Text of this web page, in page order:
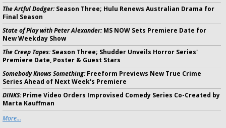
The Artful Dodger:Season Three; Hulu Renews Australian Drama for
Final Season
State of Play with Peter Alexander:MS NOW Sets Premiere Date for
New Weekday Show
The Creep Tapes:Season Three; Shudder Unveils Horror Series'
Premiere Date, Poster & Guest Stars
Somebody Knows Something:Freeform Previews New True Crime
Series Ahead of Next Week's Premiere
DINKS:Prime Video Orders Improvised Comedy Series Co-Created by
Marta Kauffman
More...